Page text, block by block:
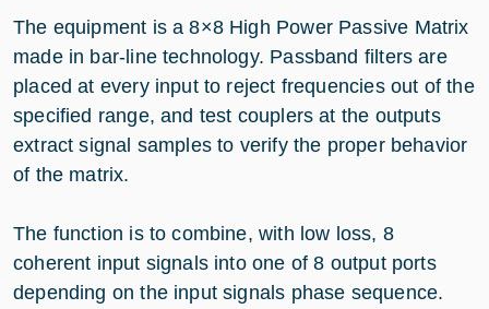
The equipment is a 8×8 High Power Passive Matrix
made in bar-line technology. Passband filters are
placed at every input to reject frequencies out of the
specified range, and test couplers at the outputs
extract signal samples to verify the proper behavior
of the matrix.
The function is to combine, with low loss, 8
coherent input signals into one of 8 output ports
depending on the input signals phase sequence.